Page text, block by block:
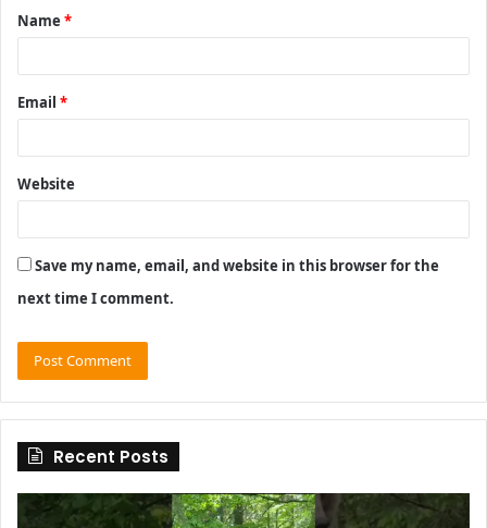
*
Name *
Email *
Website
Save my name, email, and website in this browser for the
next time I comment.
Recent Posts